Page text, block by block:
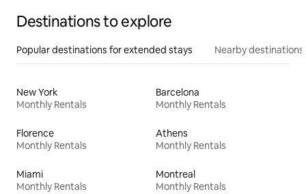
Destinations to explore
Popular destinations for extended stays Nearby destinations
New York
Monthly Rentals
Barcelona
Monthly Rentals
Florence
Monthly Rentals
Athens
Monthly Rentals
Miami
Monthly Rentals
Montreal
Monthly Rentals